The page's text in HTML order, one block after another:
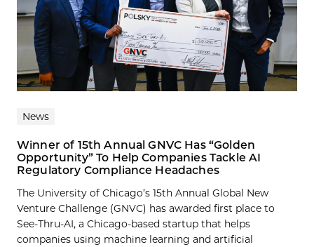
News
Winner of 15th Annual GNVC Has “Golden
Opportunity” To Help Companies Tackle AI
Regulatory Compliance Headaches
The University of Chicago’s 15th Annual Global New
Venture Challenge (GNVC) has awarded first place to
See-Thru-AI, a Chicago-based startup that helps
companies using machine learning and artificial